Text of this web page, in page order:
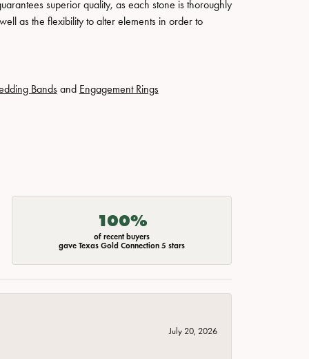
superior quality, as each stone is thoroughly
as the flexibility to alter elements in order to
Bandsand Engagement Rings
100%
of recent buyers
gave Texas Gold Connection 5 stars
July 20, 2026